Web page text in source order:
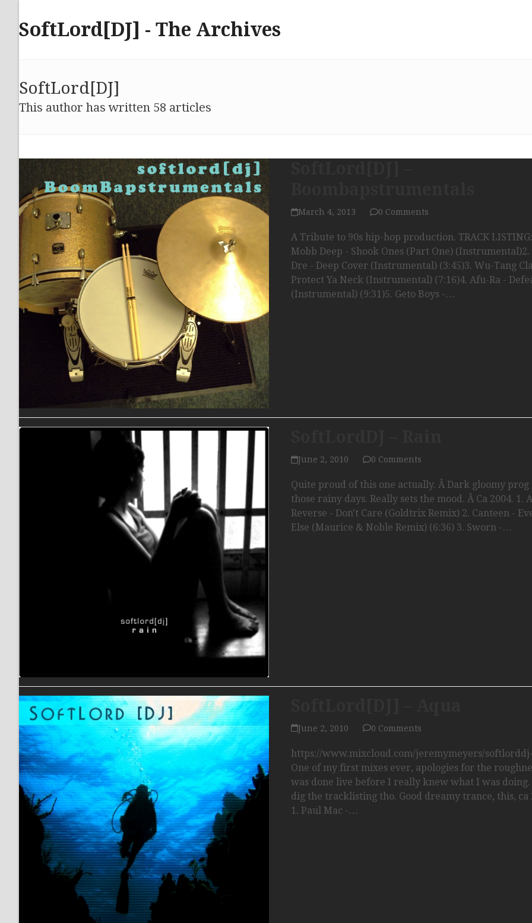
contentSoftLord[DJ] - The Archives
SoftLord[DJ]
This author has written 58 articles
March 4, 2013 0 Comments
A Tribute to 90s hip-hop production. TRACK
Mobb Deep - Shook Ones (Part One) (Instrumental)2.
Dre - Deep Cover (Instrumental) (3:45)3. Wu-Tang
Protect Ya Neck (Instrumental) (7:16)4. Afu-Ra -
(Instrumental) (9:31)5. Geto Boys -…
June 2, 2010 0 Comments
Quite proud of this one actually. Â Dark gloomy prog
those rainy days. Really sets the mood. Â Ca 2004. 1.
Reverse - Don't Care (Goldtrix Remix) 2. Canteen -
Else (Maurice & Noble Remix) (6:36) 3. Sworn -…
June 2, 2010 0 Comments
https://www.mixcloud.com/jeremymeyers/
One of my first mixes ever, apologies for the
was done live before I really knew what I was doing.
dig the tracklisting tho. Good dreamy trance, this, ca
1. Paul Mac -…